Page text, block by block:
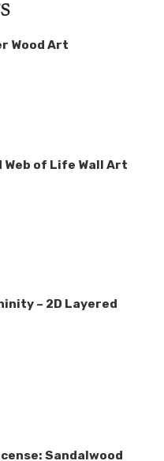
Wood Art
of Life Wall Art
– 2D Layered
Sandalwood